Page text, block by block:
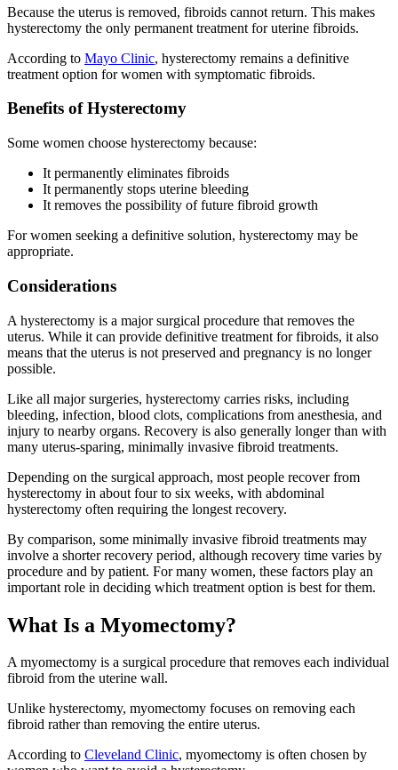
Because the uterus is removed, fibroids cannot return. This makes
hysterectomy the only permanent treatment for uterine fibroids.
According to Mayo Clinic, hysterectomy remains a definitive
treatment option for women with symptomatic fibroids.
Benefits of Hysterectomy
Some women choose hysterectomy because:
It permanently eliminates fibroids
It permanently stops uterine bleeding
It removes the possibility of future fibroid growth
For women seeking a definitive solution, hysterectomy may be
appropriate.
Considerations
A hysterectomy is a major surgical procedure that removes the
uterus. While it can provide definitive treatment for fibroids, it also
means that the uterus is not preserved and pregnancy is no longer
possible.
Like all major surgeries, hysterectomy carries risks, including
bleeding, infection, blood clots, complications from anesthesia, and
injury to nearby organs. Recovery is also generally longer than with
many uterus-sparing, minimally invasive fibroid treatments.
Depending on the surgical approach, most people recover from
hysterectomy in about four to six weeks, with abdominal
hysterectomy often requiring the longest recovery.
By comparison, some minimally invasive fibroid treatments may
involve a shorter recovery period, although recovery time varies by
procedure and by patient. For many women, these factors play an
important role in deciding which treatment option is best for them.
What Is a Myomectomy?
A myomectomy is a surgical procedure that removes each individual
fibroid from the uterine wall.
Unlike hysterectomy, myomectomy focuses on removing each
fibroid rather than removing the entire uterus.
According to Cleveland Clinic, myomectomy is often chosen by